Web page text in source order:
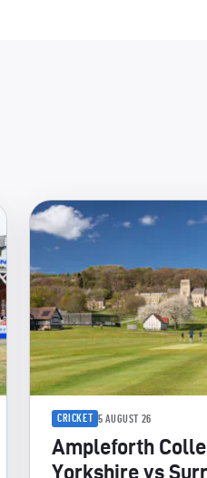
CRICKET 5 AUGUST 26
Ampleforth
Yorkshire vs